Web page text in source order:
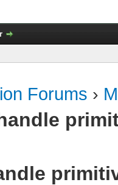
Forums ›